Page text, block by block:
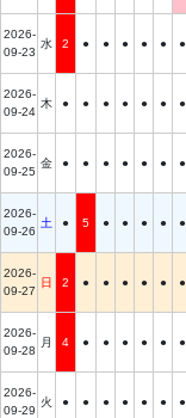
2026-
09-23
水 2 ● ● ● ● ● ●
2026-
09-24
木 ● ● ● ● ● ● ●
2026-
09-25
金 ● ● ● ● ● ● ●
2026-
09-26
土 ● 5 ● ● ● ● ●
2026-
09-27
日 2 ● ● ● ● ● ●
2026-
09-28
月 4 ● ● ● ● ● ●
2026-
09-29
火 ● ● ● ● ● ● ●